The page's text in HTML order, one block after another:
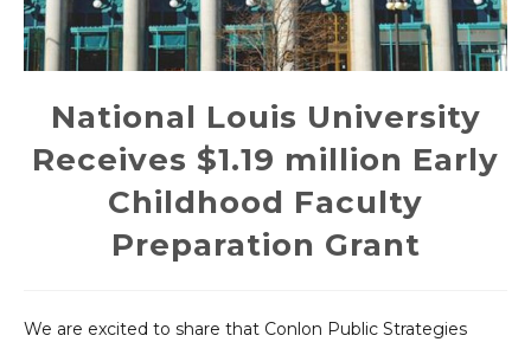
National Louis University
Receives $1.19 million Early
Childhood Faculty
Preparation Grant
We are excited to share that Conlon Public Strategies